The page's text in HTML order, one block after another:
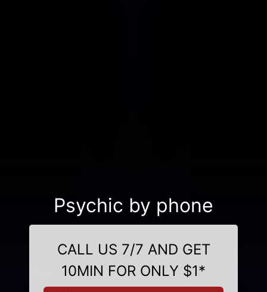
Psychic by phone
CALL US 7/7 AND GET
10MIN FOR ONLY $1*